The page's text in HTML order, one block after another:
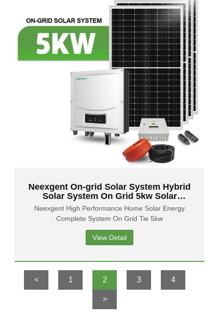
Neexgent On-grid Solar System Hybrid
Solar System On Grid 5kw Solar
System
Neexgent High Performance Home Solar Energy
Complete System On Grid Tie 5kw
View Detail
< 1 2 3 4
>